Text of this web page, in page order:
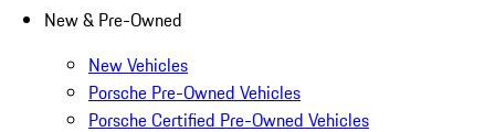
New & Pre-Owned
New Vehicles
Porsche Pre-Owned Vehicles
Porsche Certified Pre-Owned Vehicles